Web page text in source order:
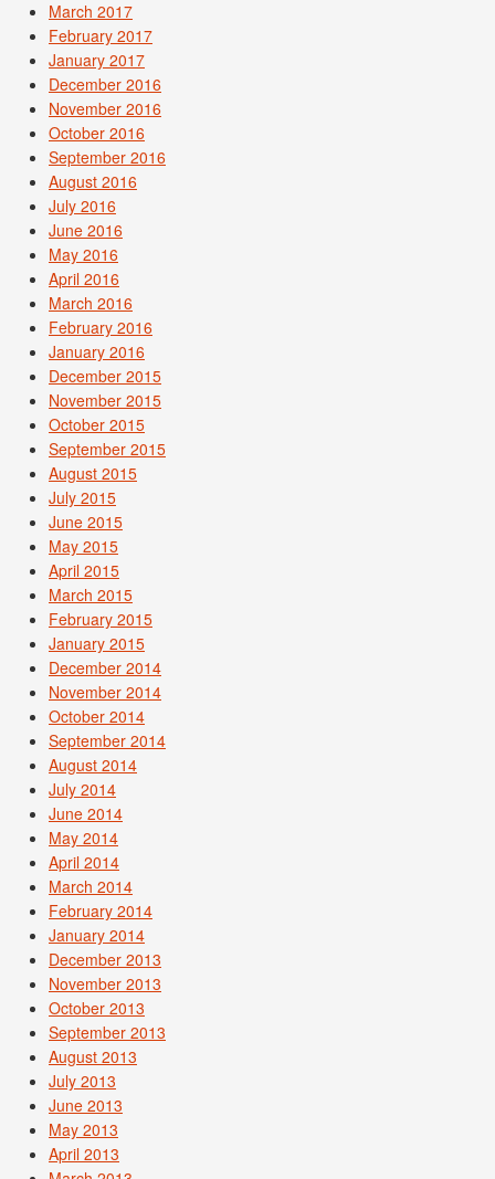
March 2017
February 2017
January 2017
December 2016
November 2016
October 2016
September 2016
August 2016
July 2016
June 2016
May 2016
April 2016
March 2016
February 2016
January 2016
December 2015
November 2015
October 2015
September 2015
August 2015
July 2015
June 2015
May 2015
April 2015
March 2015
February 2015
January 2015
December 2014
November 2014
October 2014
September 2014
August 2014
July 2014
June 2014
May 2014
April 2014
March 2014
February 2014
January 2014
December 2013
November 2013
October 2013
September 2013
August 2013
July 2013
June 2013
May 2013
April 2013